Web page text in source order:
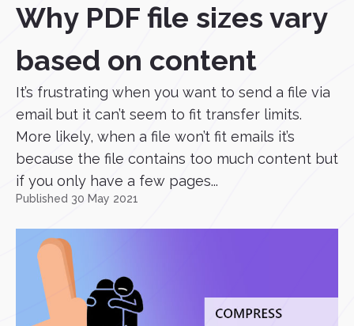
Why PDF file sizes vary
based on content
It’s frustrating when you want to send a file via
email but it can’t seem to fit transfer limits.
More likely, when a file won’t fit emails it’s
because the file contains too much content but
if you only have a few pages...
Published 30 May 2021